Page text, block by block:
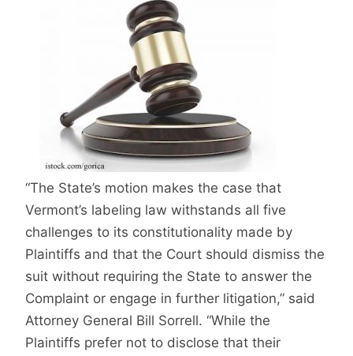
“The State’s motion makes the case that
Vermont’s labeling law withstands all five
challenges to its constitutionality made by
Plaintiffs and that the Court should dismiss the
suit without requiring the State to answer the
Complaint or engage in further litigation,” said
Attorney General Bill Sorrell. “While the
Plaintiffs prefer not to disclose that their